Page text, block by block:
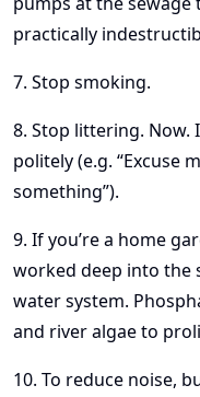
practically
7. Stop smoking.
8. Stop littering. Now.
politely (e.g. “Excuse
something”).
9. If you’re a home
worked deep into the
water system.
and river algae to
10. To reduce noise,